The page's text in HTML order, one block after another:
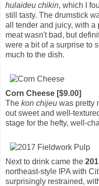
hulaideu chikin, which I
still tasty. The drumstick
all tender and juicy, with
meat wasn't bad, but
were a bit of a surprise to
much to the dish.
Corn Cheese [$9.00]
The kon chijeu was pretty
out sweet and well-
stage for the hefty, well-
Next to drink came the
northeast-style IPA with
surprisingly restrained,